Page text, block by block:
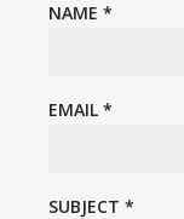
NAME *
EMAIL *
SUBJECT *